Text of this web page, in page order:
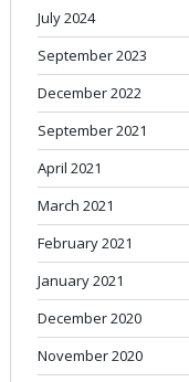
July 2024
September 2023
December 2022
September 2021
April 2021
March 2021
February 2021
January 2021
December 2020
November 2020